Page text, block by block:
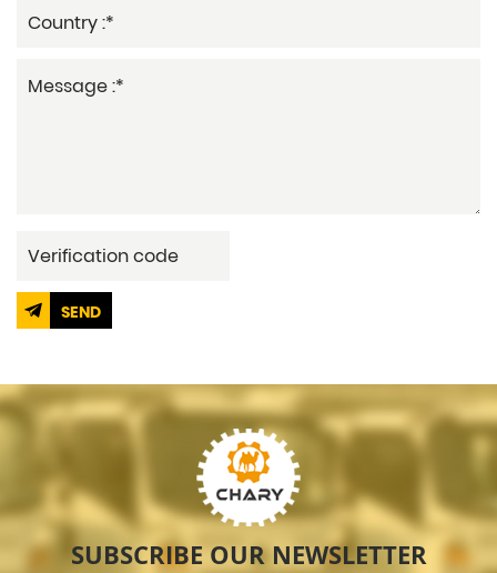
SEND
SUBSCRIBE OUR NEWSLETTER